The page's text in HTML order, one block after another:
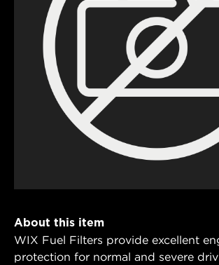
About this item
WIX Fuel Filters provide excellent
protection for normal and severe